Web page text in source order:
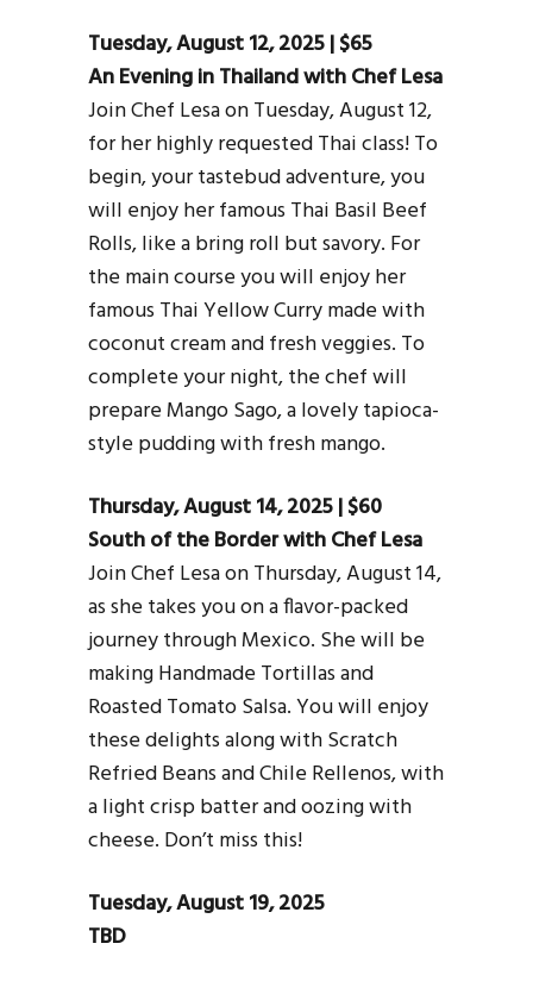
Tuesday, August 12, 2025 | $65
An Evening in Thailand with Chef Lesa
Join Chef Lesa on Tuesday, August 12,
for her highly requested Thai class! To
begin, your tastebud adventure, you
will enjoy her famous Thai Basil Beef
Rolls, like a bring roll but savory. For
the main course you will enjoy her
famous Thai Yellow Curry made with
coconut cream and fresh veggies. To
complete your night, the chef will
prepare Mango Sago, a lovely tapioca-
style pudding with fresh mango.
Thursday, August 14, 2025 | $60
South of the Border with Chef Lesa
Join Chef Lesa on Thursday, August 14,
as she takes you on a flavor-packed
journey through Mexico. She will be
making Handmade Tortillas and
Roasted Tomato Salsa. You will enjoy
these delights along with Scratch
Refried Beans and Chile Rellenos, with
a light crisp batter and oozing with
cheese. Don’t miss this!
Tuesday, August 19, 2025
TBD